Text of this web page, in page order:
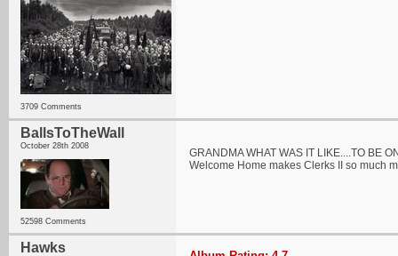
3709 Comments
BallsToTheWall
October 28th 2008
52598 Comments
GRANDMA WHAT WAS IT LIKE....TO BE
Welcome Home makes Clerks II so much
Hawks